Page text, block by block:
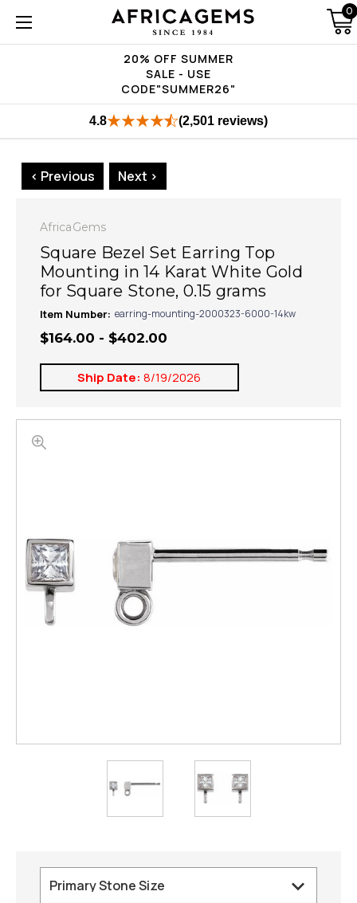
20% OFF SUMMER
SALE - USE
CODE"SUMMER26"
0
4.8 (2,501 reviews)
< Previous Next >
AfricaGems
Square Bezel Set Earring Top
Mounting in 14 Karat White Gold
for Square Stone, 0.15 grams
Item Number: earring-mounting-2000323-6000-14kw
$164.00 - $402.00
Ship Date: 8/19/2026